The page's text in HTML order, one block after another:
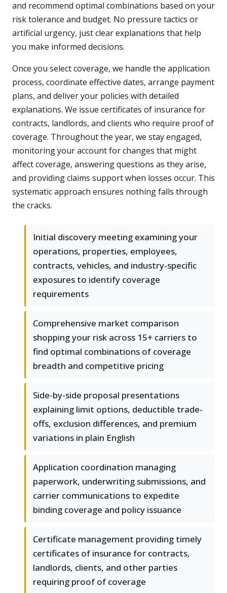
and recommend optimal combinations based on your
risk tolerance and budget. No pressure tactics or
artificial urgency, just clear explanations that help
you make informed decisions.
Once you select coverage, we handle the application
process, coordinate effective dates, arrange payment
plans, and deliver your policies with detailed
explanations. We issue certificates of insurance for
contracts, landlords, and clients who require proof of
coverage. Throughout the year, we stay engaged,
monitoring your account for changes that might
affect coverage, answering questions as they arise,
and providing claims support when losses occur. This
systematic approach ensures nothing falls through
the cracks.
Initial discovery meeting examining your
operations, properties, employees,
contracts, vehicles, and industry-specific
exposures to identify coverage
requirements
Comprehensive market comparison
shopping your risk across 15+ carriers to
find optimal combinations of coverage
breadth and competitive pricing
Side-by-side proposal presentations
explaining limit options, deductible trade-
offs, exclusion differences, and premium
variations in plain English
Application coordination managing
paperwork, underwriting submissions, and
carrier communications to expedite
binding coverage and policy issuance
Certificate management providing timely
certificates of insurance for contracts,
landlords, clients, and other parties
requiring proof of coverage